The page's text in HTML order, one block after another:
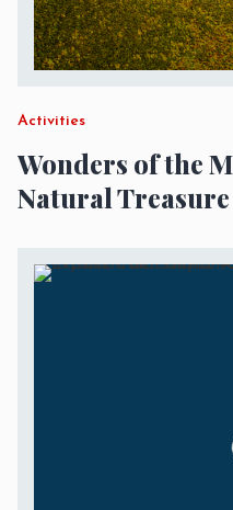
Activities
Wonders of the
Natural